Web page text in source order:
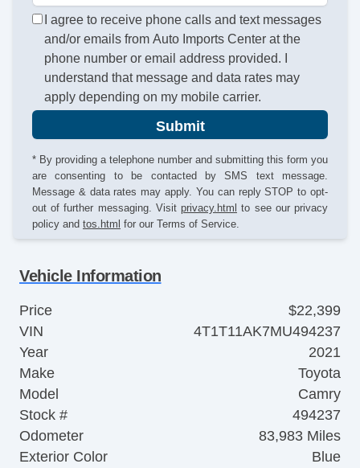
I agree to receive phone calls and text messages
and/or emails from Auto Imports Center at the
phone number or email address provided. I
understand that message and data rates may
apply depending on my mobile carrier.
Submit
* By providing a telephone number and submitting this form you
are consenting to be contacted by SMS text message.
Message & data rates may apply. You can reply STOP to opt-
out of further messaging. Visit privacy.html to see our privacy
policy and tos.html for our Terms of Service.
Vehicle Information
Price
$22,399
VIN
4T1T11AK7MU494237
Year
2021
Make
Toyota
Model
Camry
Stock #
494237
Odometer
83,983 Miles
Exterior Color
Blue